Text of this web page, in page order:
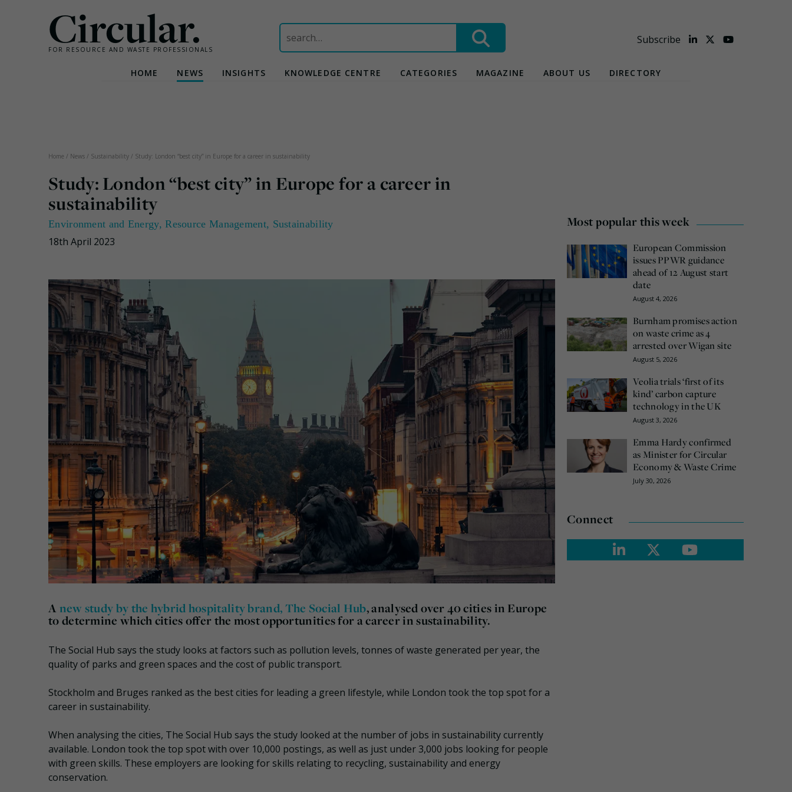
Circular.
FOR RESOURCE AND WASTE PROFESSIONALS
Search
for:
Subscribe
HOME NEWS INSIGHTS KNOWLEDGE CENTRE CATEGORIES MAGAZINE ABOUT US DIRECTORY
Home / News / Sustainability / Study: London “best city” in Europe for a career in sustainability
Study: London “best city” in Europe for a career in
sustainability
Environment and Energy,Resource Management, Sustainability
18th April 2023
Anew study by the hybrid hospitality brand, The Social Hub, analysed over 40 cities in Europe
to determine which cities offer the most opportunities for a career in sustainability.
The Social Hub says the study looks at factors such as pollution levels, tonnes of waste generated per year, the
quality of parks and green spaces and the cost of public transport.
Stockholm and Bruges ranked as the best cities for leading a green lifestyle, while London took the top spot for a
career in sustainability.
When analysing the cities, The Social Hub says the study looked at the number of jobs in sustainability currently
available. London took the top spot with over 10,000 postings, as well as just under 3,000 jobs looking for people
with green skills. These employers are looking for skills relating to recycling, sustainability and energy
conservation.
Most popular this week
European Commission
issues PPWR guidance
ahead of 12 August start
date
August 4, 2026
Burnham promises action
on waste crime as 4
arrested over Wigan site
August 5, 2026
Veolia trials ‘first of its
kind’ carbon capture
technology in the UK
August 3, 2026
Emma Hardy confirmed
as Minister for Circular
Economy & Waste Crime
July 30, 2026
Connect